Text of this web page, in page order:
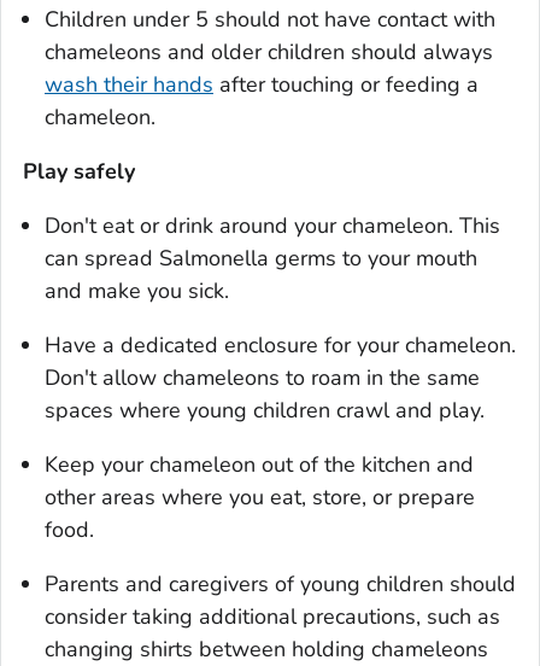
Children under 5 should not have contact with
chameleons and older children should always
wash their hands after touching or feeding a
chameleon.
Play safely
Don't eat or drink around your chameleon. This
can spread Salmonella germs to your mouth
and make you sick.
Have a dedicated enclosure for your chameleon.
Don't allow chameleons to roam in the same
spaces where young children crawl and play.
Keep your chameleon out of the kitchen and
other areas where you eat, store, or prepare
food.
Parents and caregivers of young children should
consider taking additional precautions, such as
changing shirts between holding chameleons